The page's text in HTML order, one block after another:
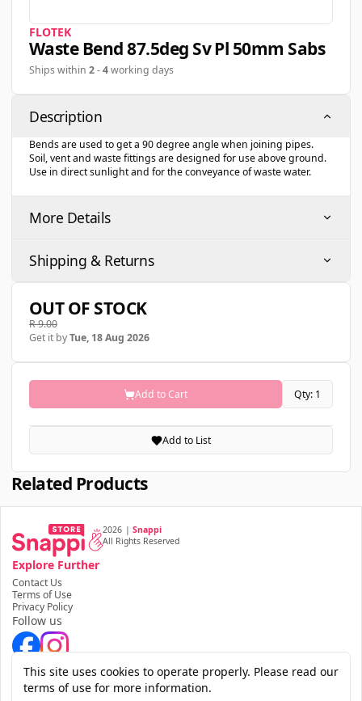
FLOTEK
Waste Bend 87.5deg Sv Pl 50mm Sabs
Ships within 2-4working days
Description
Bends are used to get a 90 degree angle when joining pipes.
Soil, vent and waste fittings are designed for use above ground.
Use in direct sunlight and for the conveyance of waste water.
More Details
Shipping & Returns
OUT OF STOCK
R 9.00
Get it byTue, 18 Aug 2026
Add to Cart Qty: 1
Add to List
Related Products
2026 | Snappi
All Rights Reserved
Explore Further
Contact Us
Terms of Use
Privacy Policy
Follow us
Download the app
This site uses cookies to operate properly. Please read our
terms of use for more information.